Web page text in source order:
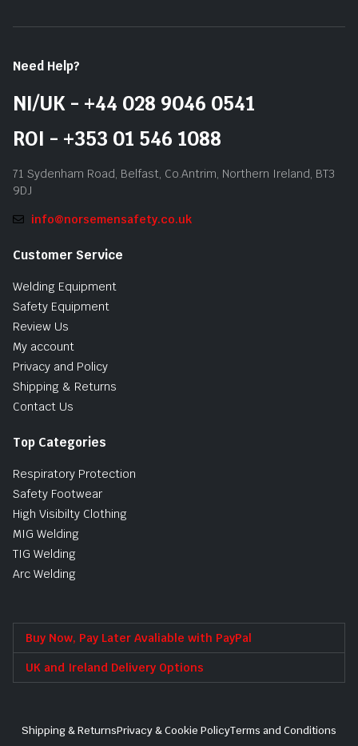
Need Help?
NI/UK - +44 028 9046 0541
ROI - +353 01 546 1088
71 Sydenham Road, Belfast, Co.Antrim, Northern Ireland, BT3
9DJ
info@norsemensafety.co.uk
Customer Service
Welding Equipment
Safety Equipment
Review Us
My account
Privacy and Policy
Shipping & Returns
Contact Us
Top Categories
Respiratory Protection
Safety Footwear
High Visibilty Clothing
MIG Welding
TIG Welding
Arc Welding
Buy Now, Pay Later Avaliable with PayPal
UK and Ireland Delivery Options
Shipping & ReturnsPrivacy & Cookie PolicyTerms and Conditions